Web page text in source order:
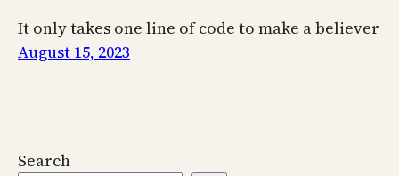
It only takes one line of code to make a believer
August 15, 2023
Search